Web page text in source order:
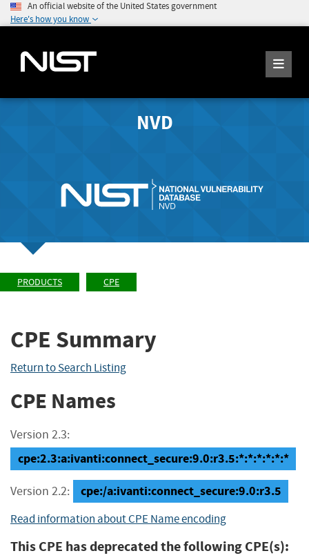
An official website of the United States government
Here's how you know
NVD
PRODUCTS CPE
CPE Summary
Return to Search Listing
CPE Names
Version 2.3:
cpe:2.3:a:ivanti:connect_secure:9.0:r3.5:*:*:*:*:*:*
Version 2.2: cpe:/a:ivanti:connect_secure:9.0:r3.5
Read information about CPE Name encoding
This CPE has deprecated the following CPE(s):